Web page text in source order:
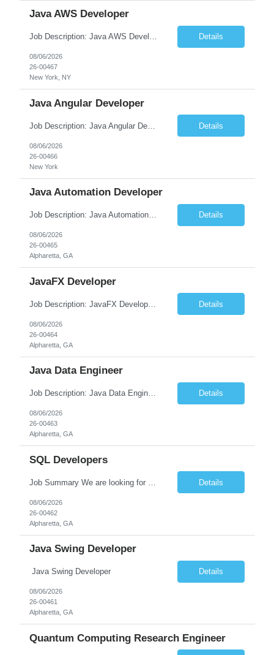
Java AWS Developer
Job Description: Java AWS Developer Job Title Java AWS Developer Location [City, State] / Remote / Hybrid Employment Type Full-time Job Summary We are seeking an experienced Java AWS Developer to design, develop, and deploy scalable cloud-native applications using Java, Spring Boot, and Amazon Web Services (AWS). The ideal candidate will have strong expertise in Java develo... Details
08/06/2026
26-00467
New York, NY
Java Angular Developer
Job Description: Java Angular Developer Job Title Java Angular Developer Location [City, State] / Remote / Hybrid Employment Type Full-time Job Summary We are seeking an experienced Java Angular Developer to design, develop, and maintain scalable enterprise web applications using Java (Spring Boot) on the backend and Angular on the frontend. The ideal candidate should have ... Details
08/06/2026
26-00466
New York
Java Automation Developer
Job Description: Java Automation Developer Job Title Java Automation Developer Location [City, State] / Remote / Hybrid Employment Type Full-time Job Summary We are seeking a skilled Java Automation Developer to design, develop, and maintain robust automation frameworks for web, API, and backend applications. The ideal candidate will have strong expertise ... Details
08/06/2026
26-00465
Alpharetta, GA
JavaFX Developer
Job Description: JavaFX Developer Job Title JavaFX Developer Location [City, State] / Remote / Hybrid Employment Type Full-time Job Summary We are seeking a talented JavaFX Developer to design, develop, and maintain rich desktop applications using Java and JavaFX. The ideal candidate will have experience building responsive, user-friendly desktop applica... Details
08/06/2026
26-00464
Alpharetta, GA
Java Data Engineer
Job Description: Java Data Engineer Job Title Java Data Engineer Location [City, State] / Remote / Hybrid Employment Type Full-time Job Summary We are seeking a highly motivated Java Data Engineer to design, develop, and maintain scalable data pipelines and distributed data processing systems. The ideal candidate will have expertise in Java, big data tech... Details
08/06/2026
26-00463
Alpharetta, GA
SQL Developers
Details
08/06/2026
26-00462
Alpharetta, GA
Java Swing Developer
Java Swing Developer Details
08/06/2026
26-00461
Alpharetta, GA
Quantum Computing Research Engineer